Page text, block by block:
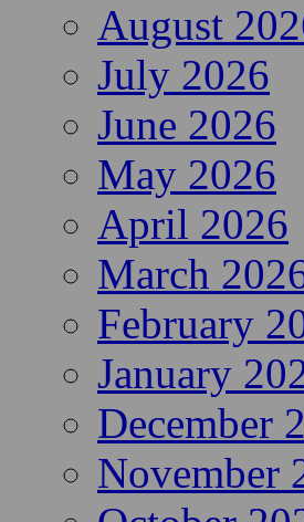
August
July 2026
June 2026
May 2026
April 2026
March
February
January
December
November